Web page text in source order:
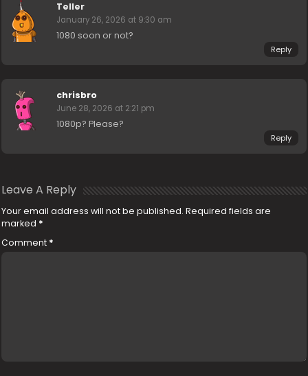
Teller
January 26, 2026 at 9:30 am
1080 soon or not?
Reply
chrisbro
June 28, 2026 at 2:21 pm
1080p? Please?
Reply
Leave A Reply
Your email address will not be published. Required fields are
marked *
Comment *